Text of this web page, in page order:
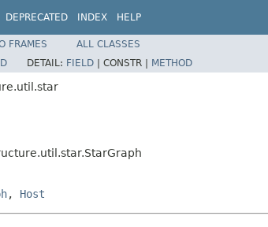
DEPRECATED INDEX HELP
FRAMES
ALL CLASSES
DETAIL: FIELD | CONSTR | METHOD
, Host